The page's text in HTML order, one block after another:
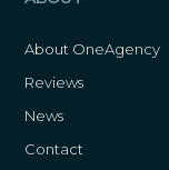
About OneAgency
Reviews
News
Contact